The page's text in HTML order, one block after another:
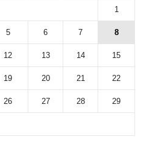
1
5 6 7 8
12 13 14 15
19 20 21 22
26 27 28 29